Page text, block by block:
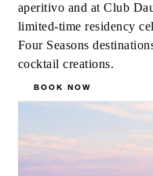
aperitivo and at Club
limited-time residency
Four Seasons
cocktail creations.
BOOK NOW